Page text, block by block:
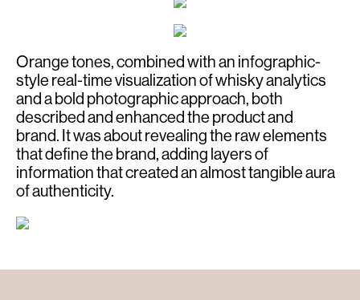
Orange tones, combined with an infographic-
style real-time visualization of whisky analytics
and a bold photographic approach, both
described and enhanced the product and
brand. It was about revealing the raw elements
that define the brand, adding layers of
information that created an almost tangible aura
of authenticity.